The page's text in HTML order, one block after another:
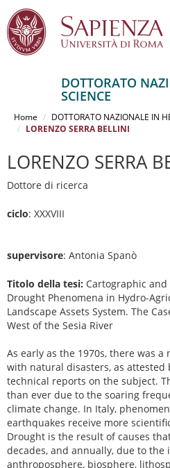
contenuto
DOTTORATO
SCIENCE
Home DOTTORATO NAZIONALE IN
LORENZO SERRA BELLINI
LORENZO SERRA
Dottore di ricerca
ciclo: XXXVIII
supervisore: Antonia Spanò
Titolo della tesi: Cartographic
Drought Phenomena in Hydro-
Landscape Assets System. The
West of the Sesia River
As early as the 1970s, there was
with natural disasters, as
technical reports on the subject.
than ever due to the soaring
climate change. In Italy,
earthquakes receive more
Drought is the result of causes
decades, and annually, due to the
anthroposphere, biosphere,